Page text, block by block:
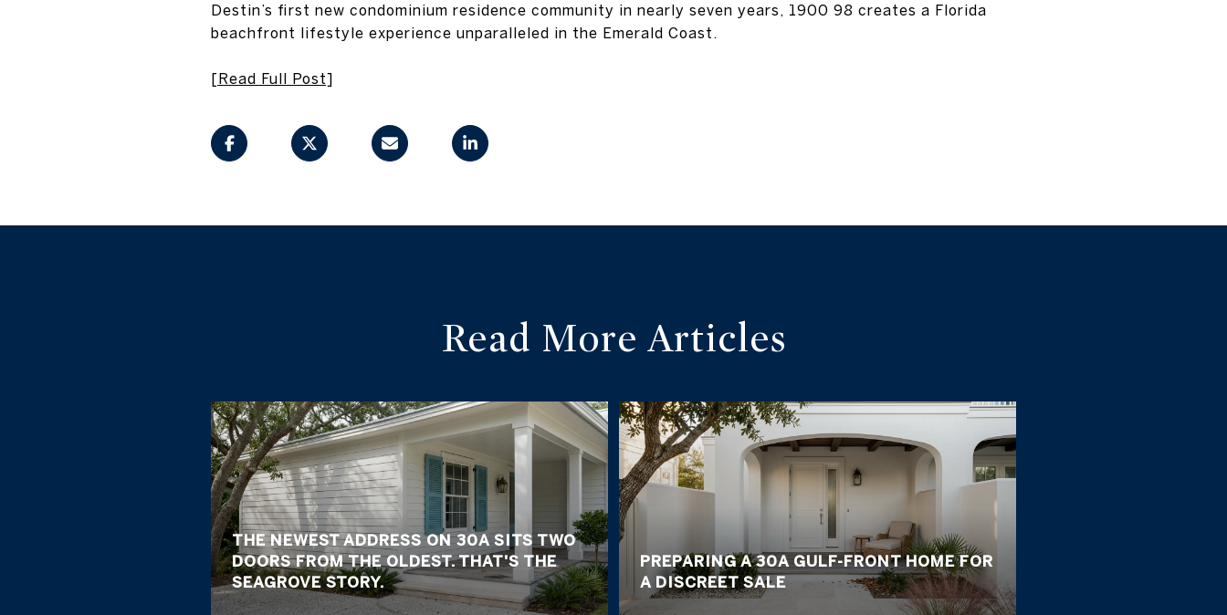
Destin’s first new condominium residence community in nearly seven years, 1900 98 creates a Florida
beachfront lifestyle experience unparalleled in the Emerald Coast.
[Read Full Post]
Read More Articles
THE NEWEST ADDRESS ON 30A SITS TWO
DOORS FROM THE OLDEST. THAT'S THE
SEAGROVE STORY.
PREPARING A 30A GULF-FRONT HOME FOR
A DISCREET SALE